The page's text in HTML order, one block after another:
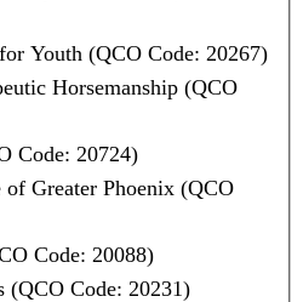
Youth (QCO Code: 20267)
Horsemanship (QCO
Code: 20724)
Greater Phoenix (QCO
Code: 20088)
(QCO Code: 20231)